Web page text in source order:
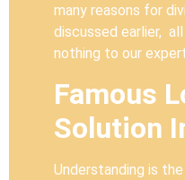
many reasons for
discussed earlier,
nothing to our
Famous
Solution
Understanding is